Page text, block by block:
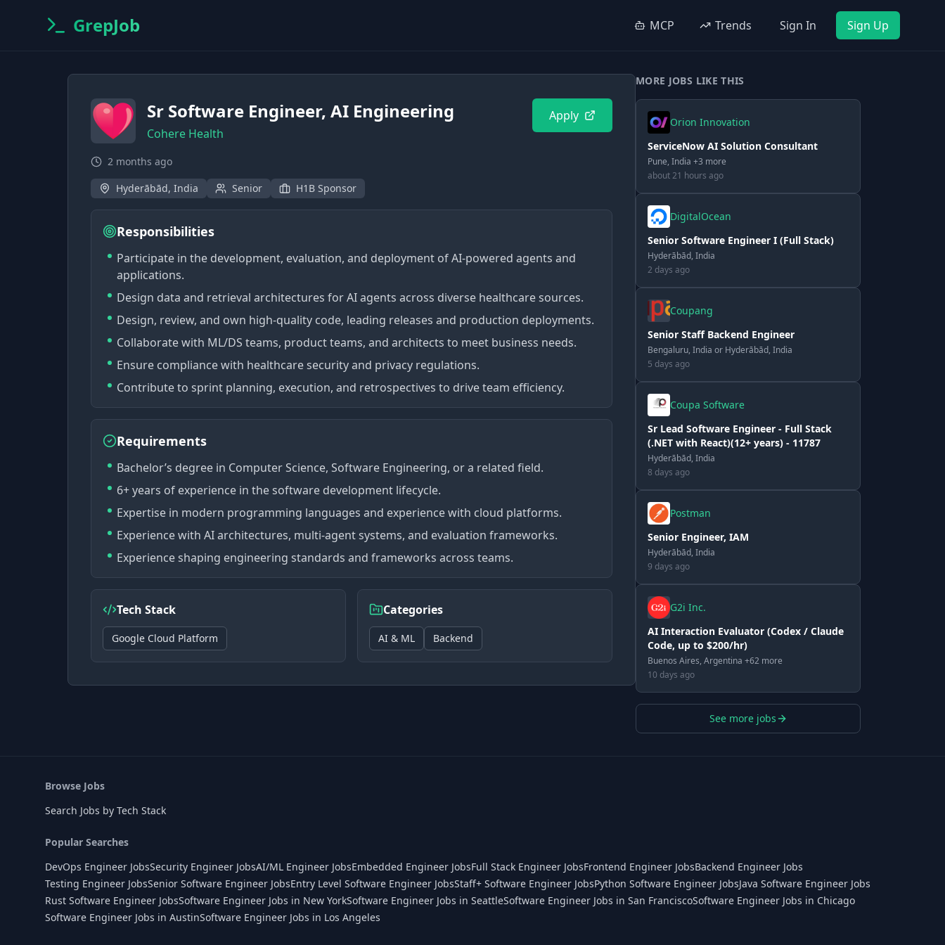
GrepJob MCP Trends Sign In Sign Up
Sr Software Engineer, AI Engineering
Cohere Health
Apply
2 months ago
Hyderābād, India
Senior H1B Sponsor
Responsibilities
Participate in the development, evaluation, and deployment of AI-powered agents and
applications.
Design data and retrieval architectures for AI agents across diverse healthcare sources.
Design, review, and own high-quality code, leading releases and production deployments.
Collaborate with ML/DS teams, product teams, and architects to meet business needs.
Ensure compliance with healthcare security and privacy regulations.
Contribute to sprint planning, execution, and retrospectives to drive team efficiency.
Requirements
Bachelor’s degree in Computer Science, Software Engineering, or a related field.
6+ years of experience in the software development lifecycle.
Expertise in modern programming languages and experience with cloud platforms.
Experience with AI architectures, multi-agent systems, and evaluation frameworks.
Experience shaping engineering standards and frameworks across teams.
Tech Stack
Google Cloud Platform
Categories
AI & ML Backend
MORE JOBS LIKE THIS
Orion Innovation
ServiceNow AI Solution Consultant
Pune, India +3 more
about 21 hours ago
DigitalOcean
Senior Software Engineer I (Full Stack)
Hyderābād, India
2 days ago
Coupang
Senior Staff Backend Engineer
Bengaluru, India or Hyderābād, India
5 days ago
Coupa Software
Sr Lead Software Engineer - Full Stack
(.NET with React)(12+ years) - 11787
Hyderābād, India
8 days ago
Postman
Senior Engineer, IAM
Hyderābād, India
9 days ago
G2i Inc.
AI Interaction Evaluator (Codex / Claude
Code, up to $200/hr)
Buenos Aires, Argentina +62 more
10 days ago
See more jobs
Browse Jobs
Search Jobs by Tech Stack
Popular Searches
DevOps Engineer JobsSecurity Engineer JobsAI/ML Engineer JobsEmbedded Engineer JobsFull Stack Engineer JobsFrontend Engineer JobsBackend Engineer Jobs
Testing Engineer JobsSenior Software Engineer JobsEntry Level Software Engineer JobsStaff+ Software Engineer JobsPython Software Engineer JobsJava Software Engineer Jobs
Rust Software Engineer JobsSoftware Engineer Jobs in New YorkSoftware Engineer Jobs in SeattleSoftware Engineer Jobs in San FranciscoSoftware Engineer Jobs in Chicago
Software Engineer Jobs in AustinSoftware Engineer Jobs in Los Angeles